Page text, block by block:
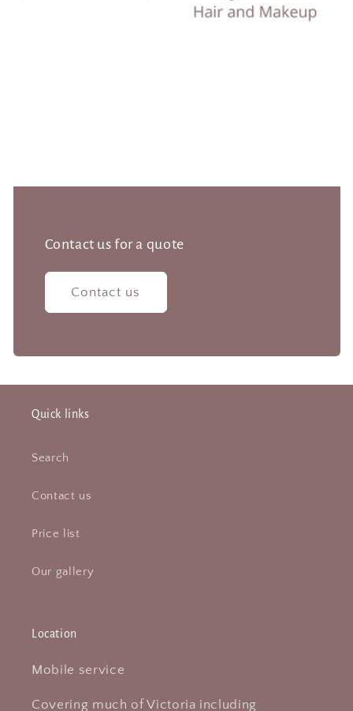
Contact us for a quote
Contact us
Quick links
Search
Contact us
Price list
Our gallery
Location
Mobile service
Covering much of Victoria including